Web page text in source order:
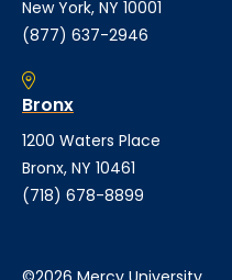
New York, NY 10001
(877) 637-2946
Bronx
1200 Waters Place
Bronx, NY 10461
(718) 678-8899